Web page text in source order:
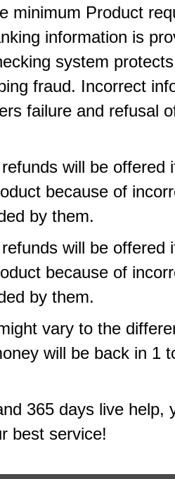
minimum Product
information is
system
fraud. Incorrect
failure and refusal
will be offered
because of
by them.
will be offered
because of
by them.
vary to the
will be back in 1
365 days live help,
best service!